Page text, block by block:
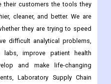
their customers the tools they
cleaner, and better. We are
they are trying to speed
difficult analytical problems,
improve patient health
and make life-changing
Laboratory Supply Chain